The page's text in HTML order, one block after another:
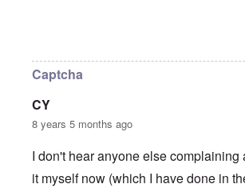
Captcha
CY
8 years 5 months ago
I don't hear anyone else complaining
it myself now (which I have done in